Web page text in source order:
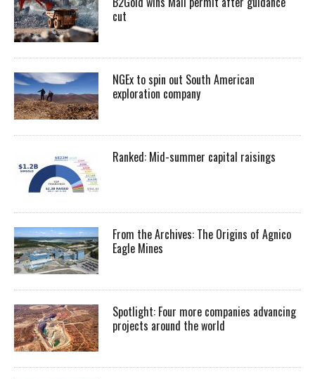
cut
NGEx to spin out South American
exploration company
Ranked: Mid-summer capital raisings
From the Archives: The Origins of Agnico
Eagle Mines
Spotlight: Four more companies advancing
projects around the world